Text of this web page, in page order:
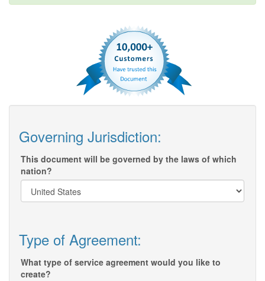
Governing Jurisdiction:
This document will be governed by the laws of which
nation?
Type of Agreement:
What type of service agreement would you like to
create?